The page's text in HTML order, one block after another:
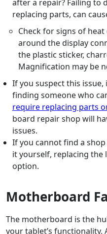
after a repair? Failing to
replacing parts, can
Check for signs of
around the display
the plastic sticker,
Magnification may be
If you suspect this issue,
finding someone who
require replacing parts
board repair shop will
issues.
If you cannot find a
it yourself, replacing the
option.
Motherboard
The motherboard is the
your tablet’s functionality.